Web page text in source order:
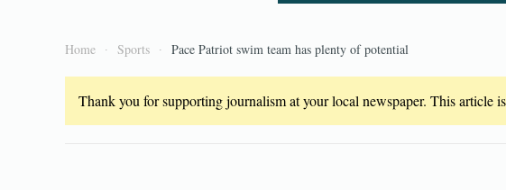
Home Sports Pace Patriot swim team has plenty of potential
Thank you for supporting journalism at your local newspaper. This article